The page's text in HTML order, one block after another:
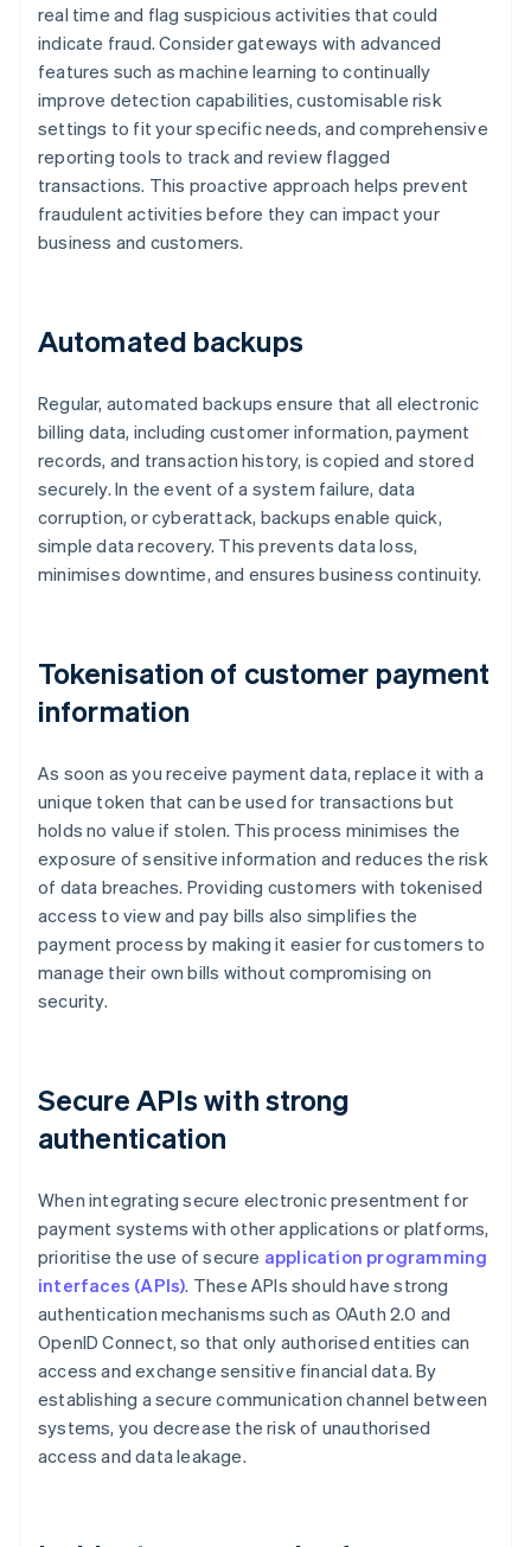
real time and flag suspicious activities that could
indicate fraud. Consider gateways with advanced
features such as machine learning to continually
improve detection capabilities, customisable risk
settings to fit your specific needs, and comprehensive
reporting tools to track and review flagged
transactions. This proactive approach helps prevent
fraudulent activities before they can impact your
business and customers.
Automated backups
Regular, automated backups ensure that all electronic
billing data, including customer information, payment
records, and transaction history, is copied and stored
securely. In the event of a system failure, data
corruption, or cyberattack, backups enable quick,
simple data recovery. This prevents data loss,
minimises downtime, and ensures business continuity.
Tokenisation of customer payment
information
As soon as you receive payment data, replace it with a
unique token that can be used for transactions but
holds no value if stolen. This process minimises the
exposure of sensitive information and reduces the risk
of data breaches. Providing customers with tokenised
access to view and pay bills also simplifies the
payment process by making it easier for customers to
manage their own bills without compromising on
security.
Secure APIs with strong
authentication
When integrating secure electronic presentment for
payment systems with other applications or platforms,
prioritise the use of secure application programming
interfaces (APIs). These APIs should have strong
authentication mechanisms such as OAuth 2.0 and
OpenID Connect, so that only authorised entities can
access and exchange sensitive financial data. By
establishing a secure communication channel between
systems, you decrease the risk of unauthorised
access and data leakage.